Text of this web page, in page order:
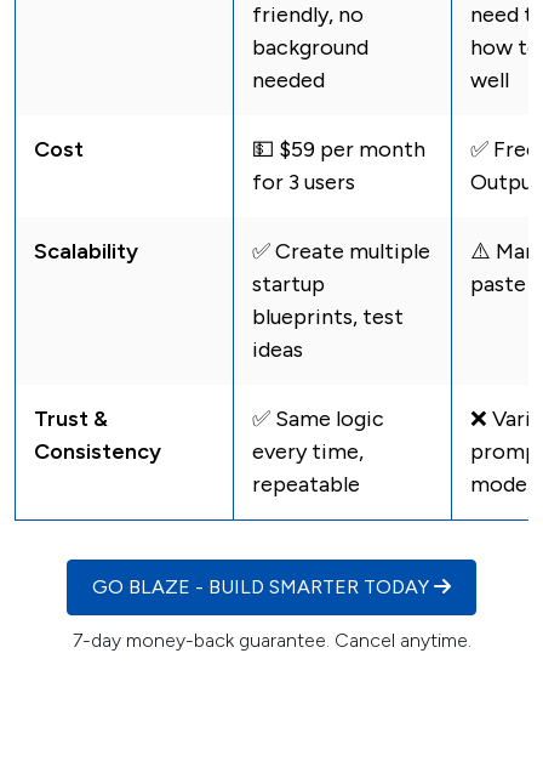
friendly, no
background
needed
need
how
well
Cost
💵 $59 per month
for 3 users
✅
Output
Scalability
✅ Create multiple
startup
blueprints, test
ideas
⚠️️
paste
Trust &
Consistency
✅ Same logic
every time,
repeatable
❌
model
GO BLAZE - BUILD SMARTER TODAY
7-day money-back guarantee. Cancel anytime.